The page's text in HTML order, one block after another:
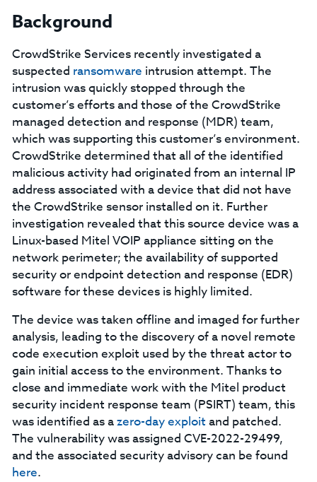
Background
CrowdStrike Services recently investigated a
suspected ransomware intrusion attempt. The
intrusion was quickly stopped through the
customer’s efforts and those of the CrowdStrike
managed detection and response (MDR) team,
which was supporting this customer’s environment.
CrowdStrike determined that all of the identified
malicious activity had originated from an internal IP
address associated with a device that did not have
the CrowdStrike sensor installed on it. Further
investigation revealed that this source device was a
Linux-based Mitel VOIP appliance sitting on the
network perimeter; the availability of supported
security or endpoint detection and response (EDR)
software for these devices is highly limited.
The device was taken offline and imaged for further
analysis, leading to the discovery of a novel remote
code execution exploit used by the threat actor to
gain initial access to the environment. Thanks to
close and immediate work with the Mitel product
security incident response team (PSIRT) team, this
was identified as azero-day exploit and patched.
The vulnerability was assigned CVE-2022-29499,
and the associated security advisory can be found
here.